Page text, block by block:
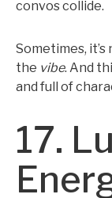
convos collide.
Sometimes,
the vibe. And
and full of
17.